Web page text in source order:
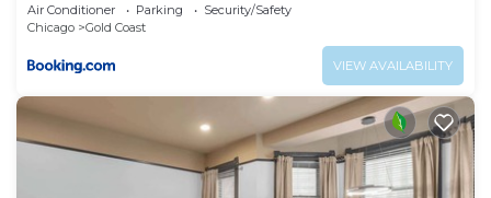
Air Conditioner Parking
Security/Safety
Chicago
Gold Coast
VIEW AVAILABILITY